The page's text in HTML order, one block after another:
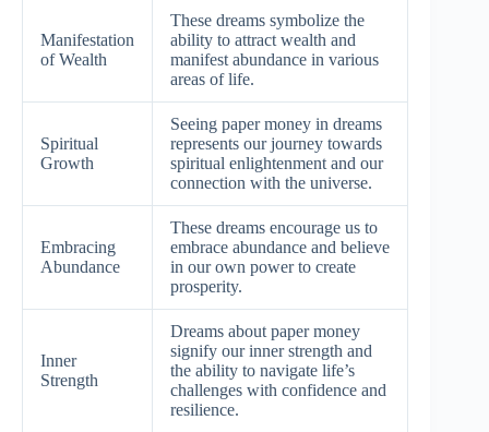
Manifestation
of Wealth
These dreams symbolize the
ability to attract wealth and
manifest abundance in various
areas of life.
Spiritual
Growth
Seeing paper money in dreams
represents our journey towards
spiritual enlightenment and our
connection with the universe.
Embracing
Abundance
These dreams encourage us to
embrace abundance and believe
in our own power to create
prosperity.
Inner
Strength
Dreams about paper money
signify our inner strength and
the ability to navigate life’s
challenges with confidence and
resilience.